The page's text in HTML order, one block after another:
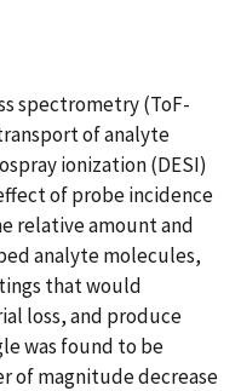
spectrometry (ToF-
of analyte
ionization (DESI)
of probe incidence
relative amount and
analyte molecules,
that would
loss, and produce
was found to be
of magnitude decrease